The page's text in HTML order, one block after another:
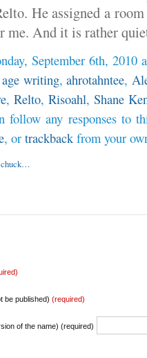
He assigned a
And it is rather
September 6th, 2010
age writing,ahrotahntee,
, Relto, Risoahl,Shane
follow any responses to
, or trackback from your
chuck…
be published) (required)
of the name) (required)